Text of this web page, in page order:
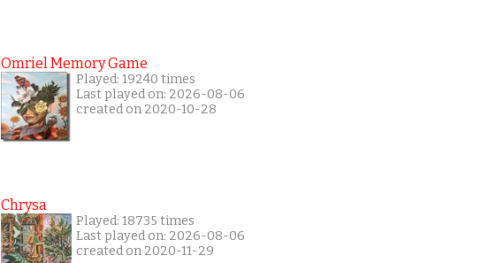
Omriel Memory Game
Played: 19240 times
Last played on: 2026-08-06
created on 2020-10-28
Chrysa
Played: 18735 times
Last played on: 2026-08-06
created on 2020-11-29